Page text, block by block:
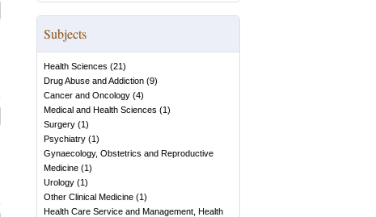
Subjects
Health Sciences (21)
Drug Abuse and Addiction (9)
Cancer and Oncology (4)
Medical and Health Sciences (1)
Surgery (1)
Psychiatry (1)
Gynaecology, Obstetrics and Reproductive
Medicine (1)
Urology (1)
Other Clinical Medicine (1)
Health Care Service and Management, Health